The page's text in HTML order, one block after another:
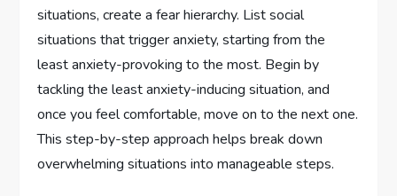
situations, create a fear hierarchy. List social
situations that trigger anxiety, starting from the
least anxiety-provoking to the most. Begin by
tackling the least anxiety-inducing situation, and
once you feel comfortable, move on to the next one.
This step-by-step approach helps break down
overwhelming situations into manageable steps.